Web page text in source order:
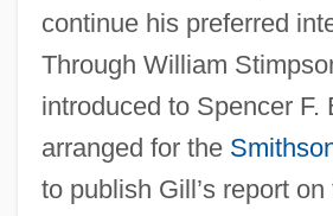
continue his preferred
Through William
introduced to Spencer F.
arranged for the
to publish Gill’s report